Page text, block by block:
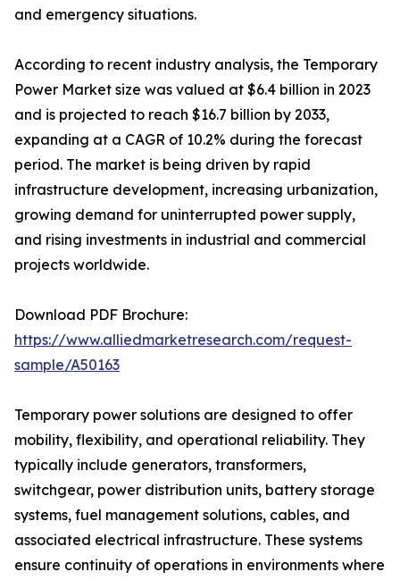
and emergency situations.
According to recent industry analysis, the Temporary
Power Market size was valued at $6.4 billion in 2023
and is projected to reach $16.7 billion by 2033,
expanding at a CAGR of 10.2% during the forecast
period. The market is being driven by rapid
infrastructure development, increasing urbanization,
growing demand for uninterrupted power supply,
and rising investments in industrial and commercial
projects worldwide.
Download PDF Brochure:
https://www.alliedmarketresearch.com/request-
sample/A50163
Temporary power solutions are designed to offer
mobility, flexibility, and operational reliability. They
typically include generators, transformers,
switchgear, power distribution units, battery storage
systems, fuel management solutions, cables, and
associated electrical infrastructure. These systems
ensure continuity of operations in environments where